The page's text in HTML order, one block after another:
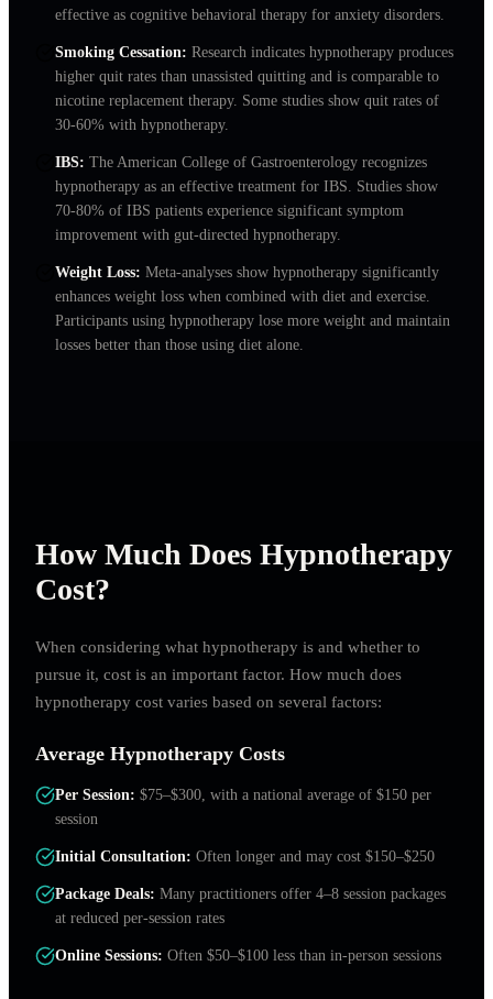
effective as cognitive behavioral therapy for anxiety disorders.
Smoking Cessation: Research indicates hypnotherapy produces
higher quit rates than unassisted quitting and is comparable to
nicotine replacement therapy. Some studies show quit rates of
30-60% with hypnotherapy.
IBS: The American College of Gastroenterology recognizes
hypnotherapy as an effective treatment for IBS. Studies show
70-80% of IBS patients experience significant symptom
improvement with gut-directed hypnotherapy.
Weight Loss: Meta-analyses show hypnotherapy significantly
enhances weight loss when combined with diet and exercise.
Participants using hypnotherapy lose more weight and maintain
losses better than those using diet alone.
How Much Does Hypnotherapy
Cost?
When considering what hypnotherapy is and whether to
pursue it, cost is an important factor. How much does
hypnotherapy cost varies based on several factors:
Average Hypnotherapy Costs
Per Session: $75–$300, with a national average of $150 per
session
Initial Consultation: Often longer and may cost $150–$250
Package Deals: Many practitioners offer 4–8 session packages
at reduced per-session rates
Online Sessions: Often $50–$100 less than in-person sessions